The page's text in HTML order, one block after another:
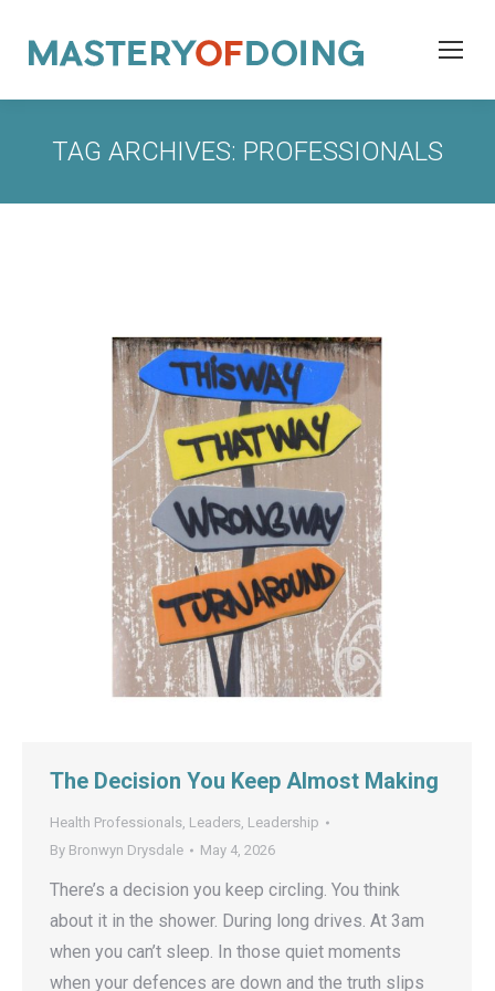
TAG ARCHIVES: PROFESSIONALS
The Decision You Keep Almost Making
Health Professionals, Leaders, Leadership
By Bronwyn Drysdale May 4, 2026
There’s a decision you keep circling. You think
about it in the shower. During long drives. At 3am
when you can’t sleep. In those quiet moments
when your defences are down and the truth slips